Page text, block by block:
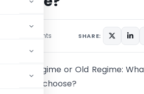
3 comments SHARE:
Tax Regime or Old Regime:
Taxpayer choose?